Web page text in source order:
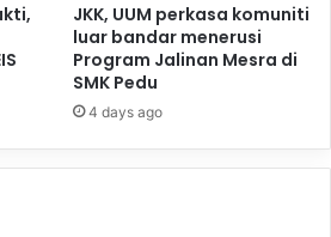
JKK, UUM perkasa komuniti
luar bandar menerusi
Program Jalinan Mesra di
SMK Pedu
4 days ago